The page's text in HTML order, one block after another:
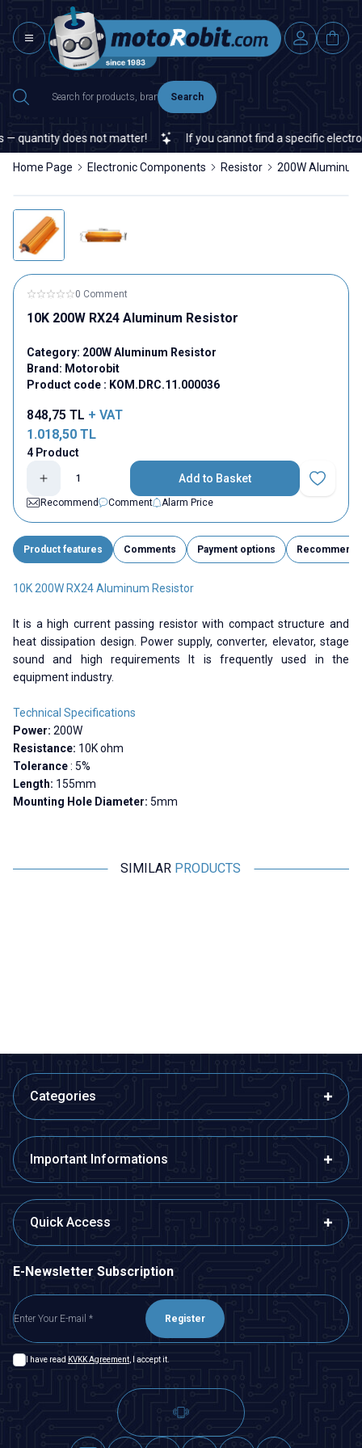
Search
does not matter! If you cannot find a specific
Home Page Electronic Components Resistor 200W
0 Comment
10K 200W RX24 Aluminum Resistor
Category: 200W Aluminum Resistor
Brand: Motorobit
Product code : KOM.DRC.11.000036
848,75 TL + VAT
1.018,50 TL
4 Product
Add to Basket
Add to
Recommend
Comment Alarm Price
Product features Comments Payment options Recommend
10K 200W RX24 Aluminum Resistor
It is a high current passing resistor with compact structure and
heat dissipation design. Power supply, converter, elevator, stage
sound and high requirements It is frequently used in the
equipment industry.
Technical Specifications
Power: 200W
Resistance: 10K ohm
Tolerance: 5%
Length: 155mm
Mounting Hole Diameter: 5mm
SIMILAR PRODUCTS
Categories
Important Informations
Quick Access
E-Newsletter Subscription
Register
I have read KVKK Agreement , I accept it.